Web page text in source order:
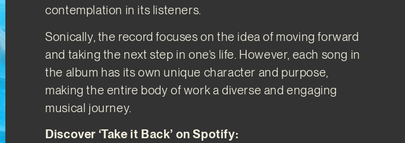
contemplation in its listeners.
Sonically, the record focuses on the idea of moving forward
and taking the next step in one’s life. However, each song in
the album has its own unique character and purpose,
making the entire body of work a diverse and engaging
musical journey.
Discover ‘Take it Back’ on Spotify: